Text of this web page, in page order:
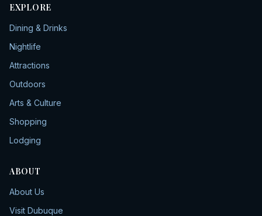
EXPLORE
Dining & Drinks
Nightlife
Attractions
Outdoors
Arts & Culture
Shopping
Lodging
ABOUT
About Us
Visit Dubuque